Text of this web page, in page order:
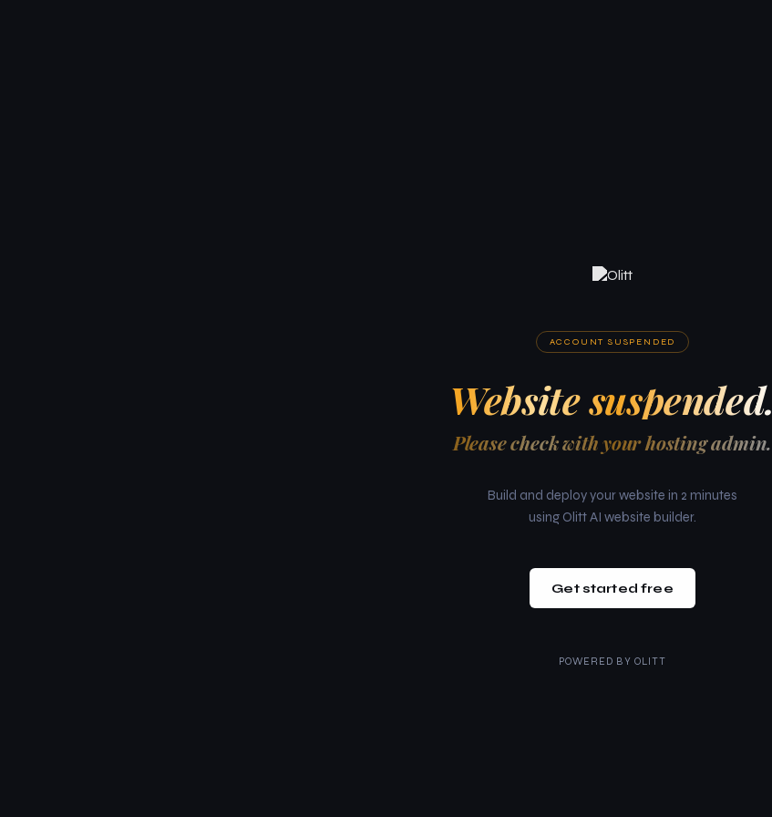
ACCOUNT SUSPENDED
Website suspended.
Please check with your hosting admin.
Build and deploy your website in 2 minutes
using Olitt AI website builder.
Get started free
POWERED BY OLITT